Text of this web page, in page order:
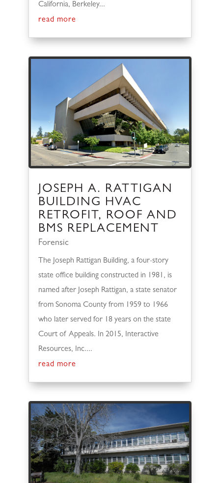
California, Berkeley...
read more
JOSEPH A. RATTIGAN
BUILDING HVAC
RETROFIT, ROOF AND
BMS REPLACEMENT
Forensic
The Joseph Rattigan Building, a four-story
state office building constructed in 1981, is
named after Joseph Rattigan, a state senator
from Sonoma County from 1959 to 1966
who later served for 18 years on the state
Court of Appeals. In 2015, Interactive
Resources, Inc....
read more